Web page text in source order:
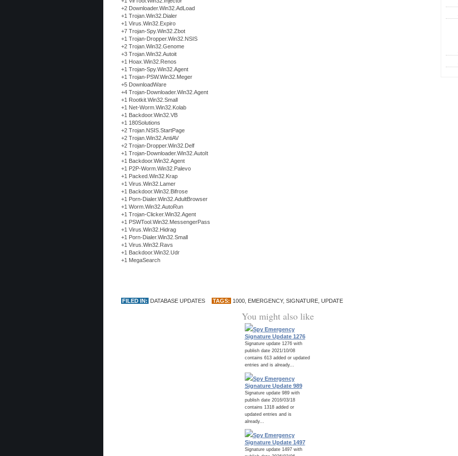
+2 Downloader.Win32.AdLoad
+1 Trojan.Win32.Dialer
+1 Virus.Win32.Expiro
+7 Trojan-Spy.Win32.Zbot
+1 Trojan-Dropper.Win32.NSIS
+2 Trojan.Win32.Genome
+3 Trojan.Win32.Autoit
+1 Hoax.Win32.Renos
+1 Trojan-Spy.Win32.Agent
+1 Trojan-PSW.Win32.Meger
+5 DownloadWare
+4 Trojan-Downloader.Win32.Agent
+1 Rootkit.Win32.Small
+1 Net-Worm.Win32.Kolab
+1 Backdoor.Win32.VB
+1 180Solutions
+2 Trojan.NSIS.StartPage
+2 Trojan.Win32.AntiAV
+2 Trojan-Dropper.Win32.Delf
+1 Trojan-Downloader.Win32.AutoIt
+1 Backdoor.Win32.Agent
+1 P2P-Worm.Win32.Palevo
+1 Packed.Win32.Krap
+1 Virus.Win32.Lamer
+1 Backdoor.Win32.Bifrose
+1 Porn-Dialer.Win32.AdultBrowser
+1 Worm.Win32.AutoRun
+1 Trojan-Clicker.Win32.Agent
+1 PSWTool.Win32.MessengerPass
+1 Virus.Win32.Hidrag
+1 Porn-Dialer.Win32.Small
+1 Virus.Win32.Ravs
+1 Backdoor.Win32.Udr
+1 MegaSearch
FILED IN: DATABASE UPDATES TAGS: 1000 EMERGENCY, SIGNATURE UPDATE
You might also like
Spy Emergency
Signature Update 1276
Signature update 1276 with
publish date 2021/10/08
contains 613 added or updated
entries and is already...
Spy Emergency
Signature Update 989
Signature update 989 with
publish date 2016/03/18
contains 1318 added or
updated entries and is
already...
Spy Emergency
Signature Update 1497
Signature update 1497 with